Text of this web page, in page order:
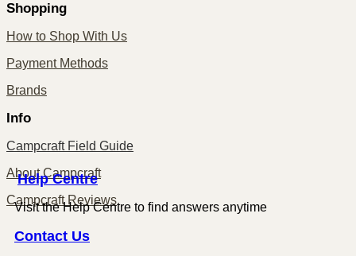
Shopping
How to Shop With Us
Payment Methods
Brands
Info
Campcraft Field Guide
About Campcraft
Campcraft Reviews
HelpCentre
Visit the Help Centre to find answers anytime
Contact Us